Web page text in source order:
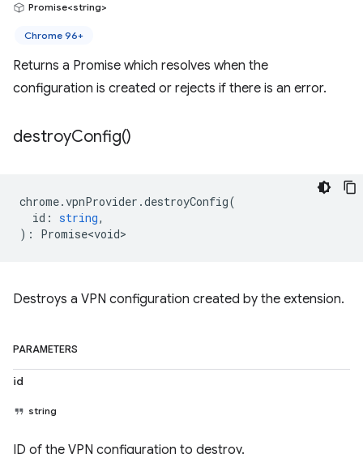
Promise<string>
Chrome 96+
Returns a Promise which resolves when the
configuration is created or rejects if there is an error.
destroyConfig()
chrome.vpnProvider .destroyConfig(
id : string,
) : Promise<void>
Destroys a VPN configuration created by the extension.
PARAMETERS
id
string
ID of the VPN configuration to destroy.